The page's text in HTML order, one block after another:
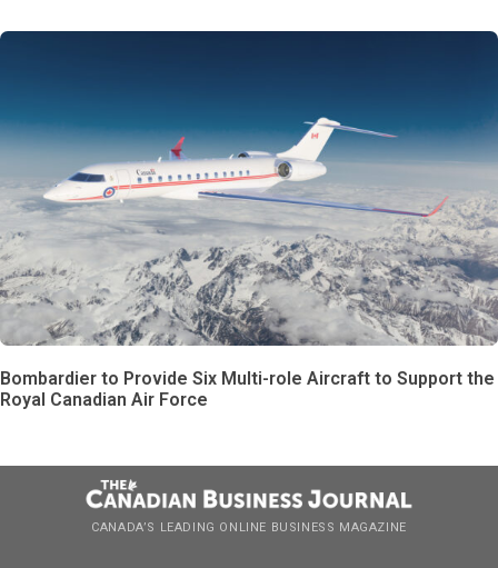
Bombardier to Provide Six Multi-role Aircraft to Support the
Royal Canadian Air Force
CANADA’S LEADING ONLINE BUSINESS MAGAZINE